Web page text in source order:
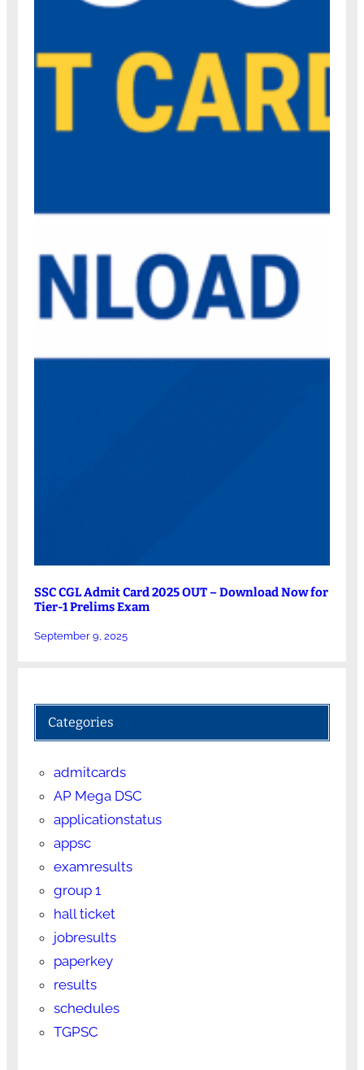
SSC CGL Admit Card 2025 OUT – Download Now for
Tier-1 Prelims Exam
September 9, 2025
Categories
admitcards
AP Mega DSC
applicationstatus
appsc
examresults
group 1
hall ticket
jobresults
paperkey
results
schedules
TGPSC